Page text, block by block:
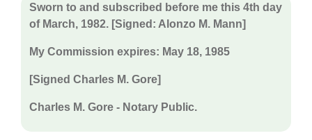
Sworn to and subscribed before me this 4th day
of March, 1982. [Signed: Alonzo M. Mann]
My Commission expires: May 18, 1985
[Signed Charles M. Gore]
Charles M. Gore - Notary Public.